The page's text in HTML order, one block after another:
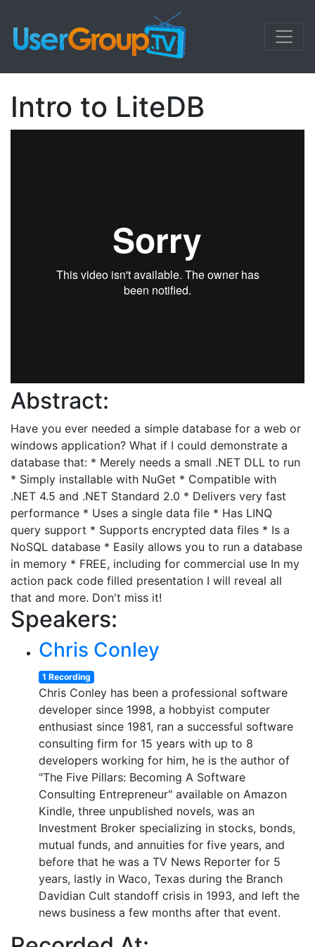
Intro to LiteDB
Abstract:
Have you ever needed a simple database for a web or
windows application? What if I could demonstrate a
database that: * Merely needs a small .NET DLL to run
* Simply installable with NuGet * Compatible with
.NET 4.5 and .NET Standard 2.0 * Delivers very fast
performance * Uses a single data file * Has LINQ
query support * Supports encrypted data files * Is a
NoSQL database * Easily allows you to run a database
in memory * FREE, including for commercial use In my
action pack code filled presentation I will reveal all
that and more. Don't miss it!
Speakers:
Chris Conley
1 Recording
Chris Conley has been a professional software
developer since 1998, a hobbyist computer
enthusiast since 1981, ran a successful software
consulting firm for 15 years with up to 8
developers working for him, he is the author of
"The Five Pillars: Becoming A Software
Consulting Entrepreneur" available on Amazon
Kindle, three unpublished novels, was an
Investment Broker specializing in stocks, bonds,
mutual funds, and annuities for five years, and
before that he was a TV News Reporter for 5
years, lastly in Waco, Texas during the Branch
Davidian Cult standoff crisis in 1993, and left the
news business a few months after that event.